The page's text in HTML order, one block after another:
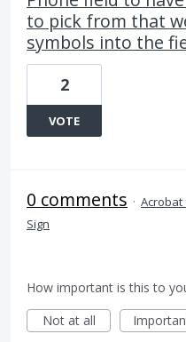
to pick from that
symbols into the
2
VOTE
0 comments · Acrobat
Sign
How important is this to
Not at all